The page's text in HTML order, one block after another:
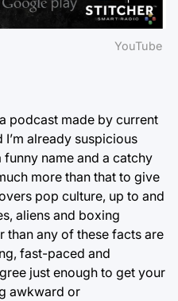
YouTube
podcast made by current
I’m already suspicious
funny name and a catchy
more than that to give
pop culture, up to and
aliens and boxing
than any of these facts are
fast-paced and
just enough to get your
awkward or